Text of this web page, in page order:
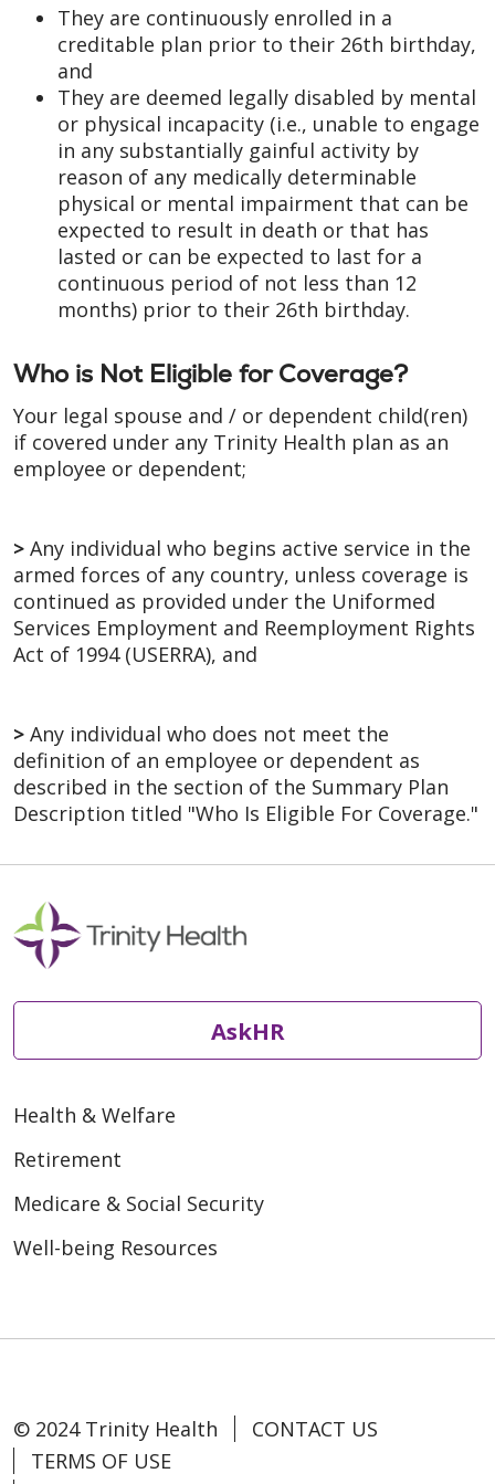
They are continuously enrolled in a
creditable plan prior to their 26th birthday,
and
They are deemed legally disabled by mental
or physical incapacity (i.e., unable to engage
in any substantially gainful activity by
reason of any medically determinable
physical or mental impairment that can be
expected to result in death or that has
lasted or can be expected to last for a
continuous period of not less than 12
months) prior to their 26th birthday.
Who is Not Eligible for Coverage?
Your legal spouse and / or dependent child(ren)
if covered under any Trinity Health plan as an
employee or dependent;
> Any individual who begins active service in the
armed forces of any country, unless coverage is
continued as provided under the Uniformed
Services Employment and Reemployment Rights
Act of 1994 (USERRA), and
> Any individual who does not meet the
definition of an employee or dependent as
described in the section of the Summary Plan
Description titled "Who Is Eligible For Coverage."
AskHR
Health & Welfare
Retirement
Medicare & Social Security
Well-being Resources
© 2024 Trinity Health
CONTACT US
TERMS OF USE